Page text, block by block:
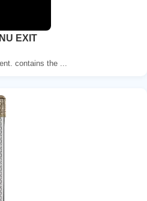
EXIT
contains the ...